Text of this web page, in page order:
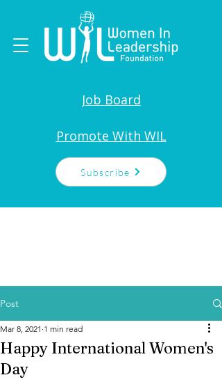
Job Board
Promote With WIL
Subscribe
Post
Happy International Women's
Day
Mar 8, 2021 1 min read